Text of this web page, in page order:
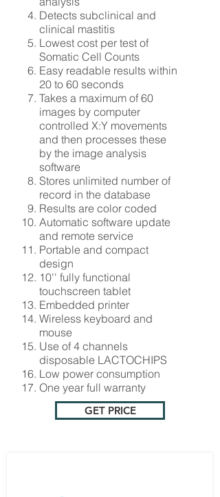
Detects subclinical and
clinical mastitis
Lowest cost per test of
Somatic Cell Counts
Easy readable results within
20 to 60 seconds
Takes a maximum of 60
images by computer
controlled X:Y movements
and then processes these
by the image analysis
software
Stores unlimited number of
record in the database
Results are color coded
Automatic software update
and remote service
Portable and compact
design
10'' fully functional
touchscreen tablet
Embedded printer
Wireless keyboard and
mouse
Use of 4 channels
disposable LACTOCHIPS
Low power consumption
One year full warranty
GET PRICE